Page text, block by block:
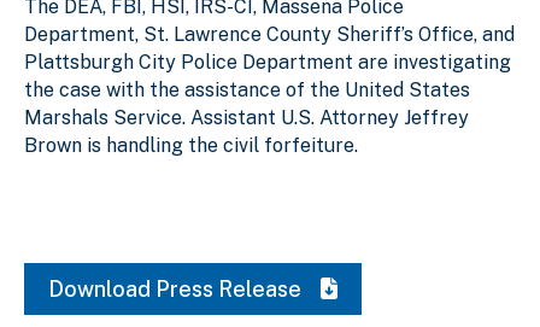
The DEA, FBI, HSI, IRS-CI, Massena Police
Department, St. Lawrence County Sheriff’s Office, and
Plattsburgh City Police Department are investigating
the case with the assistance of the United States
Marshals Service. Assistant U.S. Attorney Jeffrey
Brown is handling the civil forfeiture.
Download Press Release